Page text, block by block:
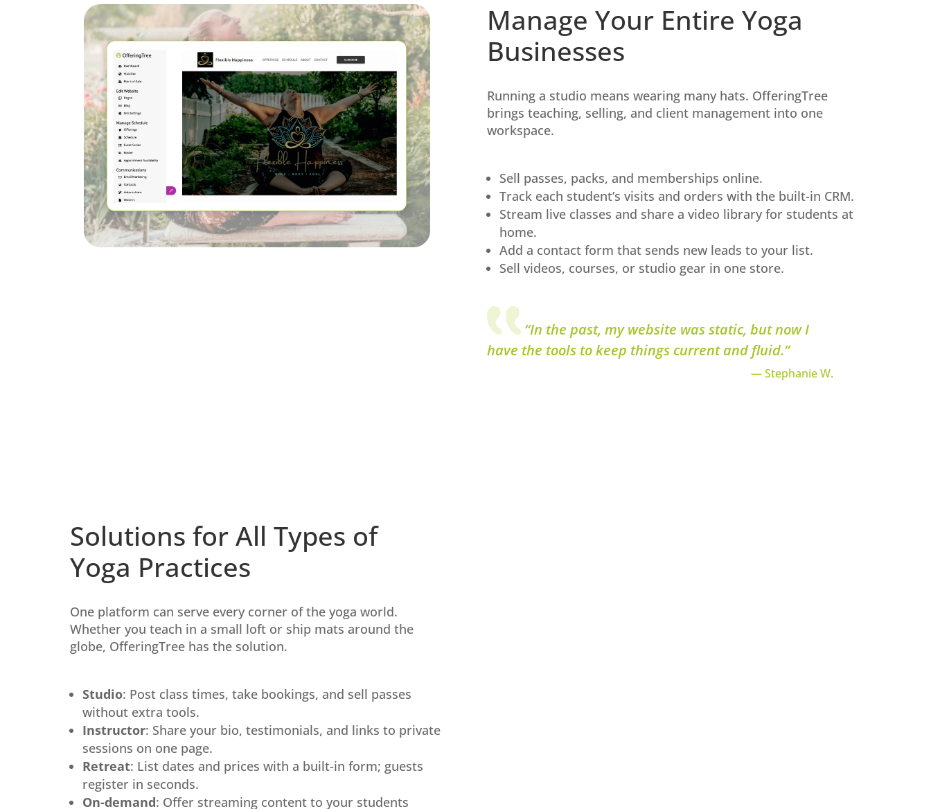
Manage Your Entire Yoga
Businesses
Running a studio means wearing many hats. OfferingTree
brings teaching, selling, and client management into one
workspace.
Sell passes, packs, and memberships online.
Track each student’s visits and orders with the built-in CRM.
Stream live classes and share a video library for students at
home.
Add a contact form that sends new leads to your list.
Sell videos, courses, or studio gear in one store.
“In the past, my website was static, but now I
have the tools to keep things current and fluid.”
— Stephanie W.
Solutions for All Types of
Yoga Practices
One platform can serve every corner of the yoga world.
Whether you teach in a small loft or ship mats around the
globe, OfferingTree has the solution.
Studio: Post class times, take bookings, and sell passes
without extra tools.
Instructor: Share your bio, testimonials, and links to private
sessions on one page.
Retreat: List dates and prices with a built-in form; guests
register in seconds.
On-demand: Offer streaming content to your students